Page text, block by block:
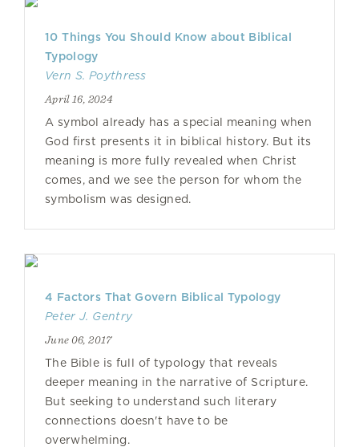
10 Things You Should Know about Biblical
Typology
Vern S. Poythress
April 16, 2024
A symbol already has a special meaning when
God first presents it in biblical history. But its
meaning is more fully revealed when Christ
comes, and we see the person for whom the
symbolism was designed.
4 Factors That Govern Biblical Typology
Peter J. Gentry
June 06, 2017
The Bible is full of typology that reveals
deeper meaning in the narrative of Scripture.
But seeking to understand such literary
connections doesn't have to be
overwhelming.